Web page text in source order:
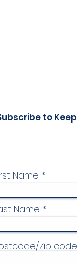
to
Name
Name
Zip code